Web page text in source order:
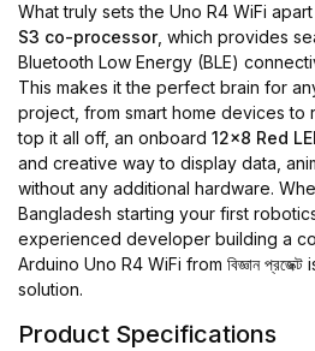
What truly sets the Uno R4 WiFi
S3 co-processor, which provides
Bluetooth Low Energy (BLE)
This makes it the perfect brain for
project, from smart home devices to
top it all off, an onboard 12x8 Red
and creative way to display data,
without any additional hardware.
Bangladesh starting your first
experienced developer building a
Arduino Uno R4 WiFi from বিজ্ঞান প্রজেক্ট
solution.
Product Specifications